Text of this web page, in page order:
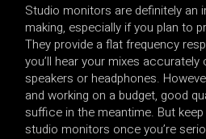
Studio monitors are definitely an
making, especially if you plan to
They provide a flat frequency
you’ll hear your mixes
speakers or headphones.
and working on a budget, good
suffice in the meantime. But
studio monitors once you’re